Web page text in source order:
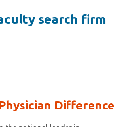
search firm
Difference